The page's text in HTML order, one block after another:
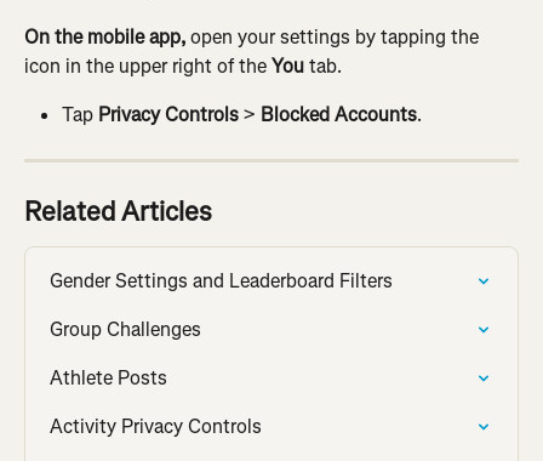
On the mobile app, open your settings by tapping the
icon in the upper right of the You tab.
Tap Privacy Controls > Blocked Accounts.
Related Articles
Gender Settings and Leaderboard Filters
Group Challenges
Athlete Posts
Activity Privacy Controls